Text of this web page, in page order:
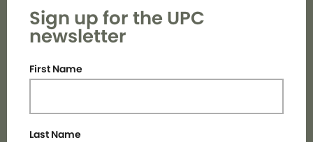
Sign up for the UPC
newsletter
First Name
Last Name